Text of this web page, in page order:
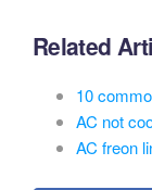
Related
10
AC not
AC freon